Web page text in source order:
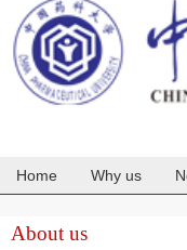
Home Why us
About us